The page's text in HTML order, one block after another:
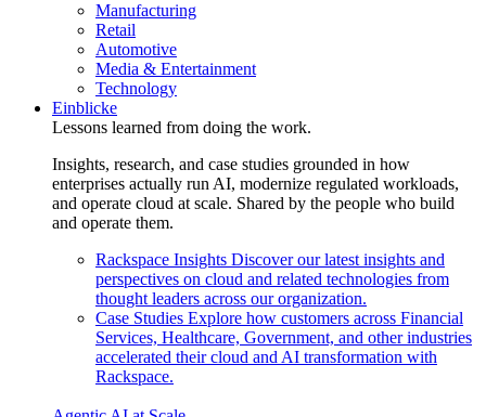
Manufacturing
Retail
Automotive
Media & Entertainment
Technology
Einblicke
Lessons learned from doing the work.
Insights, research, and case studies grounded in how
enterprises actually run AI, modernize regulated workloads,
and operate cloud at scale. Shared by the people who build
and operate them.
Rackspace Insights Discover our latest insights and
perspectives on cloud and related technologies from
thought leaders across our organization.
Case Studies Explore how customers across Financial
Services, Healthcare, Government, and other industries
accelerated their cloud and AI transformation with
Rackspace.